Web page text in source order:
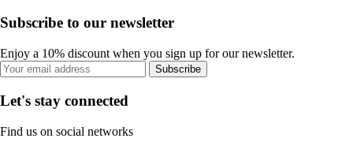
Subscribe to our newsletter
Enjoy a 10% discount when you sign up for our newsletter.
Subscribe
Let's stay connected
Find us on social networks